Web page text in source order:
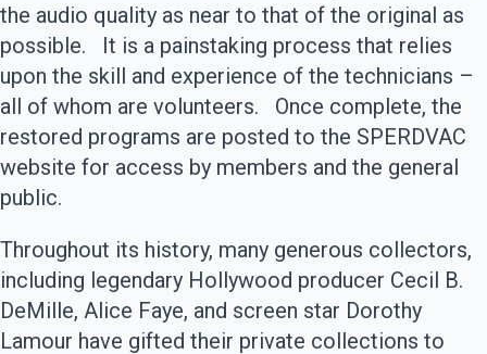
the audio quality as near to that of the original as
possible. It is a painstaking process that relies
upon the skill and experience of the technicians –
all of whom are volunteers. Once complete, the
restored programs are posted to the SPERDVAC
website for access by members and the general
public.
Throughout its history, many generous collectors,
including legendary Hollywood producer Cecil B.
DeMille, Alice Faye, and screen star Dorothy
Lamour have gifted their private collections to